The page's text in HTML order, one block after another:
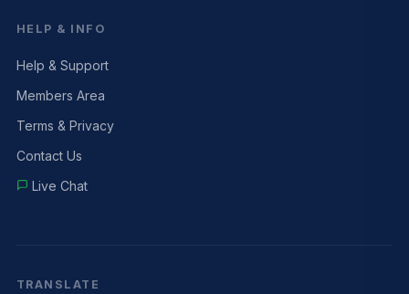
HELP & INFO
Help & Support
Members Area
Terms & Privacy
Contact Us
Live Chat
TRANSLATE